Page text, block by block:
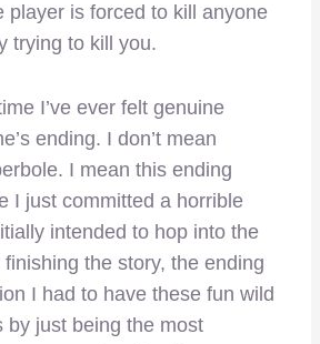
player is forced to kill anyone
trying to kill you.
I’ve ever felt genuine
ending. I don’t mean
I mean this ending
I just committed a horrible
intended to hop into the
the story, the ending
I had to have these fun wild
by just being the most